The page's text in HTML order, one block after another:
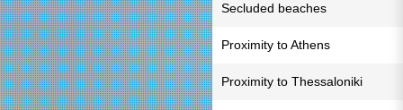
Secluded beaches
Proximity to Athens
Proximity to Thessaloniki